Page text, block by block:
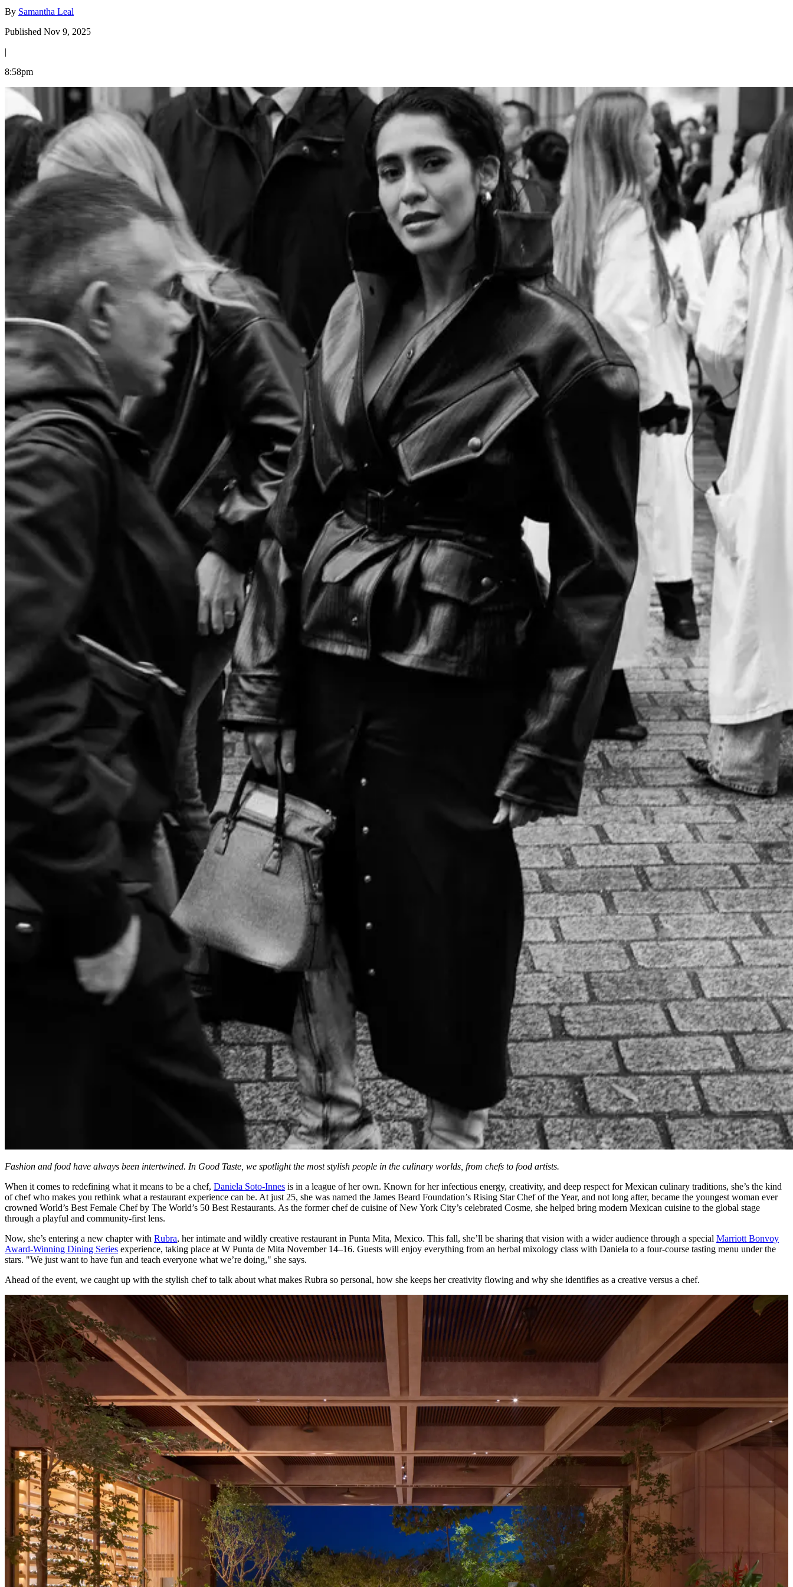
By Samantha Leal
Published Nov 9, 2025
|
8:58pm
Fashion and food have always been intertwined. In Good Taste, we spotlight the most stylish people in the culinary worlds, from chefs to food artists.
When it comes to redefining what it means to be a chef, Daniela Soto-Innes is in a league of her own. Known for her infectious energy, creativity, and deep respect for Mexican culinary traditions, she’s the kind
of chef who makes you rethink what a restaurant experience can be. At just 25, she was named the James Beard Foundation’s Rising Star Chef of the Year, and not long after, became the youngest woman ever
crowned World’s Best Female Chef by The World’s 50 Best Restaurants. As the former chef de cuisine of New York City’s celebrated Cosme, she helped bring modern Mexican cuisine to the global stage
through a playful and community-first lens.
Now, she’s entering a new chapter with Rubra, her intimate and wildly creative restaurant in Punta Mita, Mexico. This fall, she’ll be sharing that vision with a wider audience through a special Marriott Bonvoy
Award-Winning Dining Series experience, taking place at W Punta de Mita November 14–16. Guests will enjoy everything from an herbal mixology class with Daniela to a four-course tasting menu under the
stars. "We just want to have fun and teach everyone what we’re doing," she says.
Ahead of the event, we caught up with the stylish chef to talk about what makes Rubra so personal, how she keeps her creativity flowing and why she identifies as a creative versus a chef.